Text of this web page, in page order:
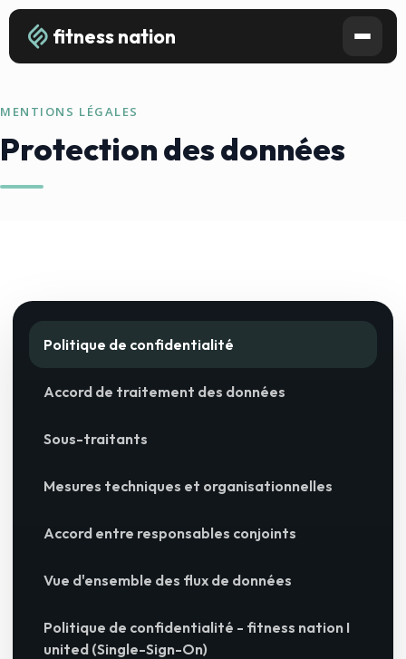
fitness nation
MENTIONS LÉGALES
Protection des données
Politique de confidentialité
Accord de traitement des données
Sous-traitants
Mesures techniques et organisationnelles
Accord entre responsables conjoints
Vue d'ensemble des flux de données
Politique de confidentialité - fitness nation I
united (Single-Sign-On)